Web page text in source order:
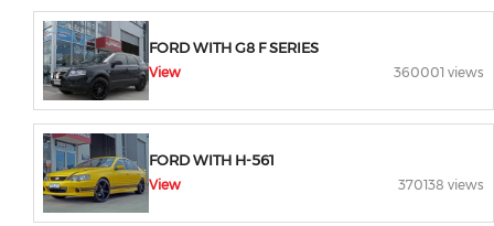
FORD WITH G8 F SERIES
View 360001 views
FORD WITH H-561
View 370138 views